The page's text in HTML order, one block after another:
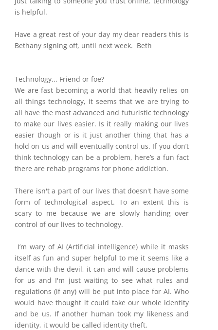
is helpful.
Have a great rest of your day my dear readers this is
Bethany signing off, until next week. Beth
Technology... Friend or foe?
We are fast becoming a world that heavily relies on
all things technology, it seems that we are trying to
all have the most advanced and futuristic technology
to make our lives easier. Is it really making our lives
easier though or is it just another thing that has a
hold on us and will eventually control us. If you don’t
think technology can be a problem, here’s a fun fact
there are rehab programs for phone addiction.
There isn't a part of our lives that doesn't have some
form of technological aspect. To an extent this is
scary to me because we are slowly handing over
control of our lives to technology.
I’m wary of AI (Artificial intelligence) while it masks
itself as fun and super helpful to me it seems like a
dance with the devil, it can and will cause problems
for us and I'm just waiting to see what rules and
regulations (if any) will be put into place for AI. Who
would have thought it could take our whole identity
and be us. If another human took my likeness and
identity, it would be called identity theft.